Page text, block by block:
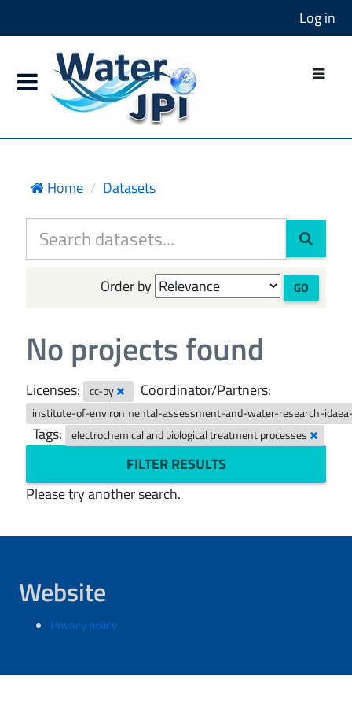
Log in
Home Datasets
Order by GO
No projects found
Licenses: cc-by Coordinator/Partners:
institute-of-environmental-assessment-and-water-research-
Tags: electrochemical and biological treatment processes
FILTER RESULTS
Please try another search.
Website
Privacy policy